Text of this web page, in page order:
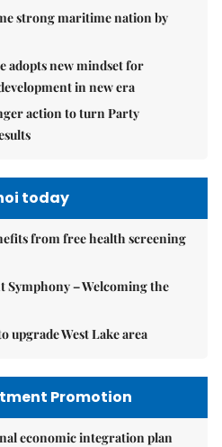
strong maritime nation by
adopts new mindset for
in new era
action to turn Party
today
from free health screening
Symphony – Welcoming the
upgrade West Lake area
Promotion
economic integration plan